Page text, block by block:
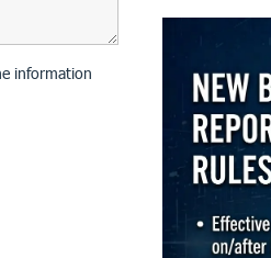
information